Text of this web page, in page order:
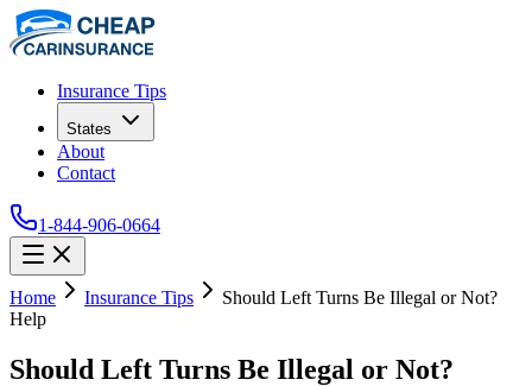
Insurance Tips
States
About
Contact
1-844-906-0664
Home Insurance Tips
Should Left Turns Be Illegal or Not?
Help
Should Left Turns Be Illegal or Not?